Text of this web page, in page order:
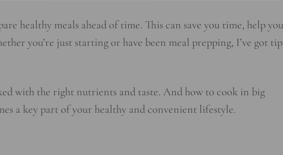
healthy meals ahead of time. This can save you time, help you
you’re just starting or have been meal prepping, I’ve got
with the right nutrients and taste. And how to cook in big
a key part of your healthy and convenient lifestyle.